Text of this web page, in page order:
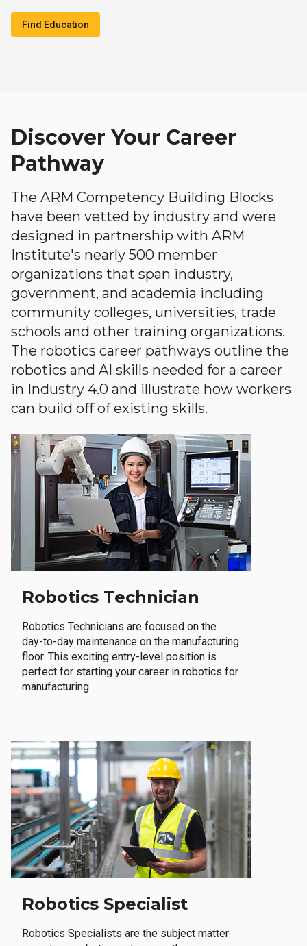
Find Education
Discover Your Career
Pathway
The ARM Competency Building Blocks
have been vetted by industry and were
designed in partnership with ARM
Institute's nearly 500 member
organizations that span industry,
government, and academia including
community colleges, universities, trade
schools and other training organizations.
The robotics career pathways outline the
robotics and AI skills needed for a career
in Industry 4.0 and illustrate how workers
can build off of existing skills.
Robotics Technician
Robotics Technicians are focused on the
day-to-day maintenance on the manufacturing
floor. This exciting entry-level position is
perfect for starting your career in robotics for
manufacturing
Robotics Specialist
Robotics Specialists are the subject matter